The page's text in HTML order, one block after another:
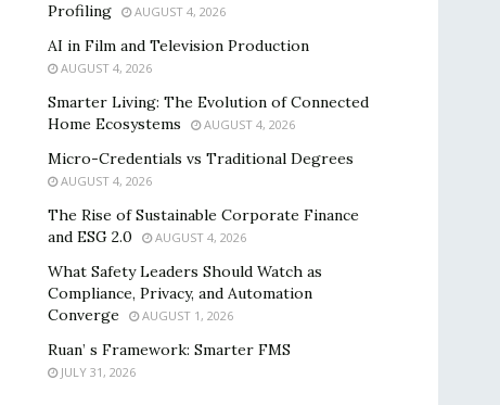
Profiling
AUGUST 4, 2026
AI in Film and Television Production
AUGUST 4, 2026
Smarter Living: The Evolution of Connected
Home Ecosystems
AUGUST 4, 2026
Micro-Credentials vs Traditional Degrees
AUGUST 4, 2026
The Rise of Sustainable Corporate Finance
and ESG 2.0
AUGUST 4, 2026
What Safety Leaders Should Watch as
Compliance, Privacy, and Automation
Converge
AUGUST 1, 2026
Ruan’ s Framework: Smarter FMS
JULY 31, 2026